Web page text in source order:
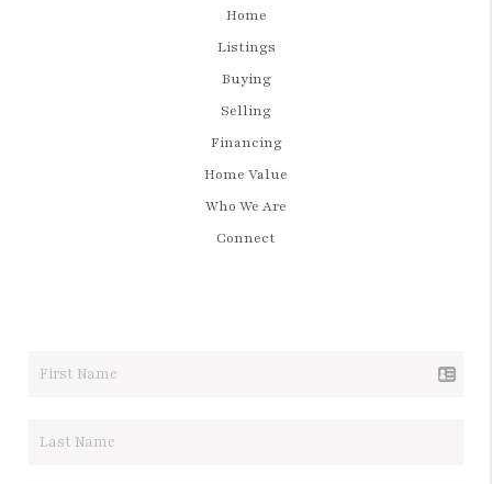
Home
Listings
Buying
Selling
Financing
Home Value
Who We Are
Connect